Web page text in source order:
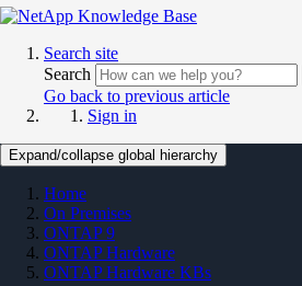
Search site
Search
Go back to previous article
Sign in
Expand/collapse global hierarchy
Home
On Premises
ONTAP 9
ONTAP Hardware
ONTAP Hardware KBs